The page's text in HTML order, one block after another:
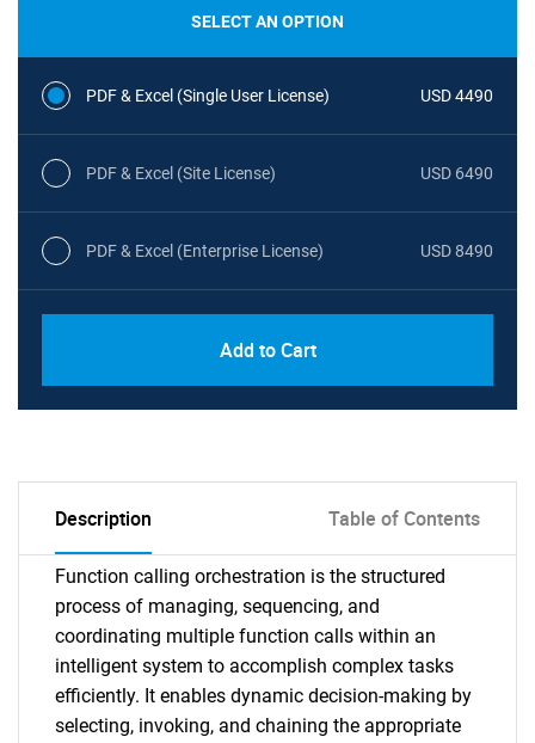
SELECT AN OPTION
PDF & Excel (Single User License) USD 4490
PDF & Excel (Site License) USD 6490
PDF & Excel (Enterprise License) USD 8490
Add to Cart
Description Table of Contents
Function calling orchestration is the structured
process of managing, sequencing, and
coordinating multiple function calls within an
intelligent system to accomplish complex tasks
efficiently. It enables dynamic decision-making by
selecting, invoking, and chaining the appropriate